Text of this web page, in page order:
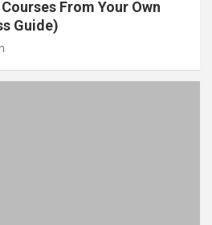
From Your Own
Guide)